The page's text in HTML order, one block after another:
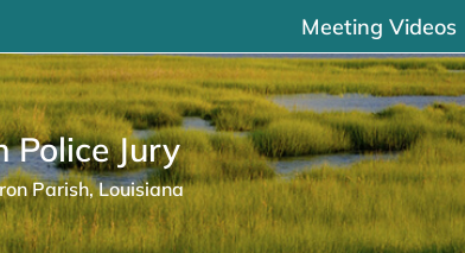
Meeting Videos
Police Jury
Parish, Louisiana